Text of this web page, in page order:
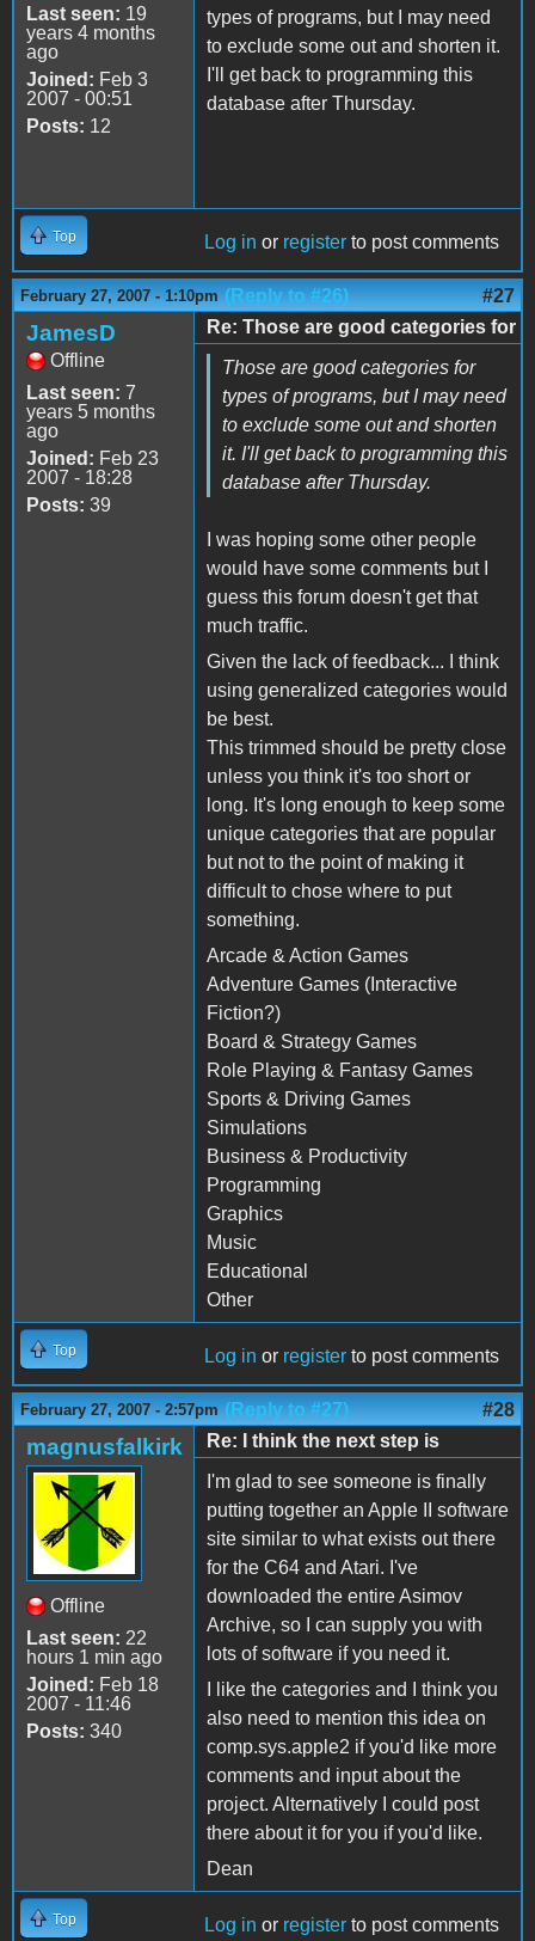
Last seen: 19
years 4 months
ago
Joined: Feb 3
2007 - 00:51
Posts: 12
types of programs, but I may need
to exclude some out and shorten it.
I'll get back to programming this
database after Thursday.
Top Log in or register to post comments
February 27, 2007 - 1:10pm (Reply to #26) #27
JamesD
Offline
Last seen: 7
years 5 months
ago
Joined: Feb 23
2007 - 18:28
Posts: 39
Re: Those are good categories for
Those are good categories for
types of programs, but I may need
to exclude some out and shorten
it. I'll get back to programming this
database after Thursday.
I was hoping some other people
would have some comments but I
guess this forum doesn't get that
much traffic.
Given the lack of feedback... I think
using generalized categories would
be best.
This trimmed should be pretty close
unless you think it's too short or
long. It's long enough to keep some
unique categories that are popular
but not to the point of making it
difficult to chose where to put
something.
Arcade & Action Games
Adventure Games (Interactive
Fiction?)
Board & Strategy Games
Role Playing & Fantasy Games
Sports & Driving Games
Simulations
Business & Productivity
Programming
Graphics
Music
Educational
Other
Top Log in or register to post comments
February 27, 2007 - 2:57pm (Reply to #27) #28
magnusfalkirk
Offline
Last seen: 22
hours 1 min ago
Joined: Feb 18
2007 - 11:46
Posts: 340
Re: I think the next step is
I'm glad to see someone is finally
putting together an Apple II software
site similar to what exists out there
for the C64 and Atari. I've
downloaded the entire Asimov
Archive, so I can supply you with
lots of software if you need it.
I like the categories and I think you
also need to mention this idea on
comp.sys.apple2 if you'd like more
comments and input about the
project. Alternatively I could post
there about it for you if you'd like.
Dean
Top Log in or register to post comments